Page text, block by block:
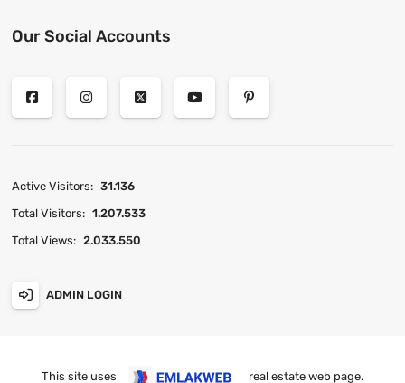
Our Social Accounts
Active Visitors: 31.136
Total Visitors: 1.207.533
Total Views: 2.033.550
ADMIN LOGIN
This site uses real estate web page.